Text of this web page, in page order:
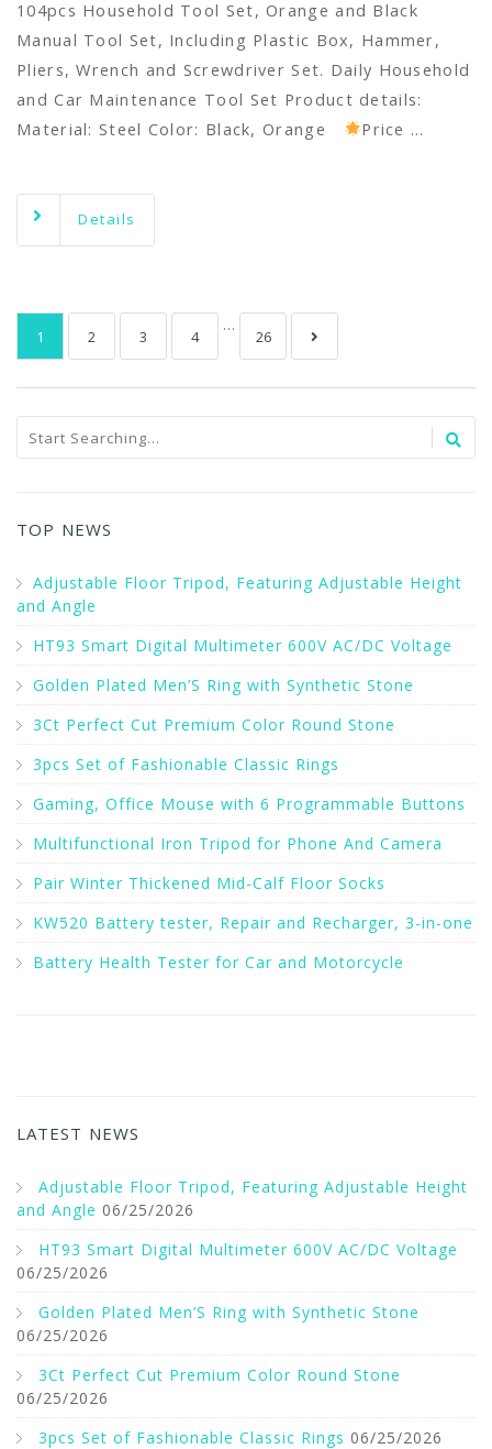
104pcs Household Tool Set, Orange and Black
Manual Tool Set, Including Plastic Box, Hammer,
Pliers, Wrench and Screwdriver Set. Daily Household
and Car Maintenance Tool Set Product details:
Material: Steel Color: Black, Orange
Price …
Details
1 2 3 4
…
26
TOP NEWS
Adjustable Floor Tripod, Featuring Adjustable Height
and Angle
HT93 Smart Digital Multimeter 600V AC/DC Voltage
Golden Plated Men’S Ring with Synthetic Stone
3Ct Perfect Cut Premium Color Round Stone
3pcs Set of Fashionable Classic Rings
Gaming, Office Mouse with 6 Programmable Buttons
Multifunctional Iron Tripod for Phone And Camera
Pair Winter Thickened Mid-Calf Floor Socks
KW520 Battery tester, Repair and Recharger, 3-in-one
Battery Health Tester for Car and Motorcycle
LATEST NEWS
Adjustable Floor Tripod, Featuring Adjustable Height
and Angle 06/25/2026
HT93 Smart Digital Multimeter 600V AC/DC Voltage
06/25/2026
Golden Plated Men’S Ring with Synthetic Stone
06/25/2026
3Ct Perfect Cut Premium Color Round Stone
06/25/2026
3pcs Set of Fashionable Classic Rings 06/25/2026